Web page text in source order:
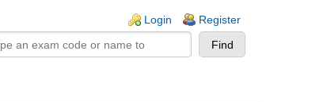
Login Register